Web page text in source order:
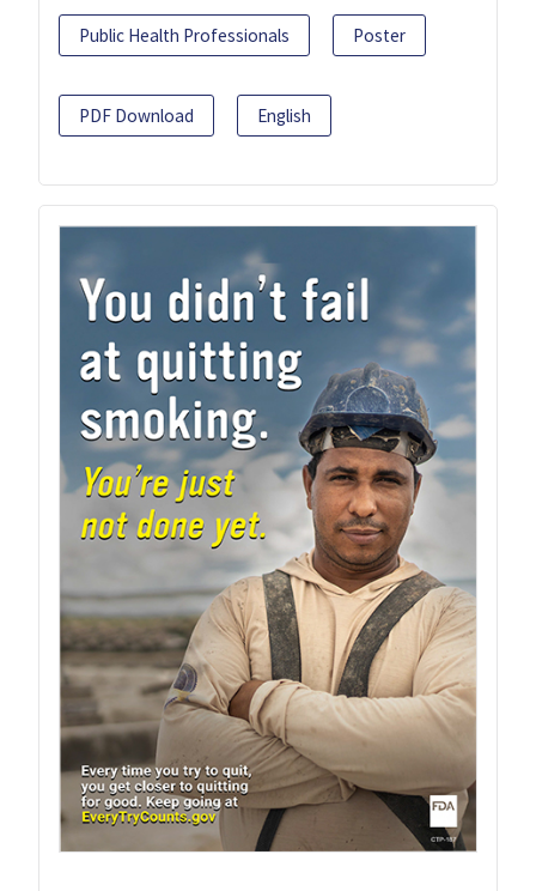
Public Health Professionals Poster
PDF Download English